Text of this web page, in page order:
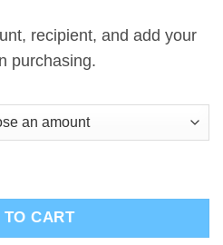
recipient, and add your
purchasing.
TO CART